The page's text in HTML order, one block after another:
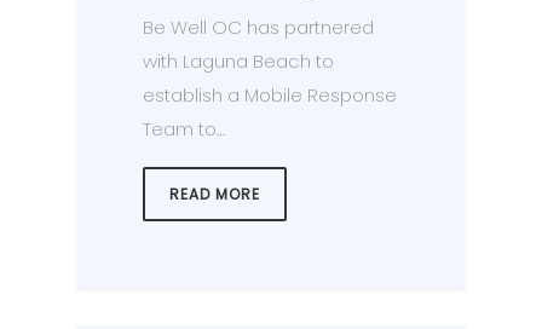
Be Well OC has partnered
with Laguna Beach to
establish a Mobile Response
Team to…
READ MORE